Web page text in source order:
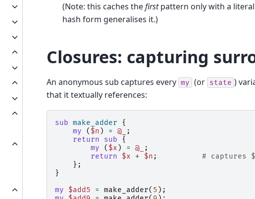
(Note: this caches thefirstpattern only with a literal
hash form generalises it.)
Closures: capturing
An anonymous sub captures every my (or state )
that it textually references:
sub make_adder
{
my
( $n ) = @_
;
return
sub
{
my
( $x ) = @_
;
return
$x + $n ;
# captures
};
}
my
$add5 = make_adder( 5 );